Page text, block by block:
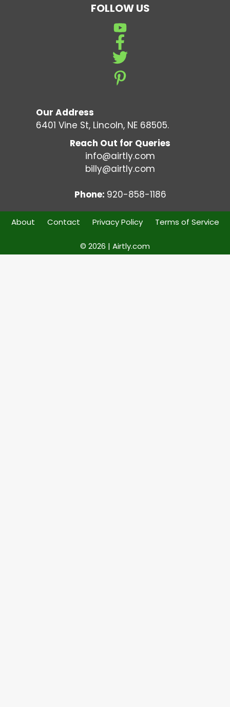
FOLLOW US
Our Address
6401 Vine St, Lincoln, NE 68505.
Reach Out for Queries
info@airtly.com
billy@airtly.com
Phone: 920-858-1186
About Contact Privacy Policy Terms of Service
© 2026 | Airtly.com